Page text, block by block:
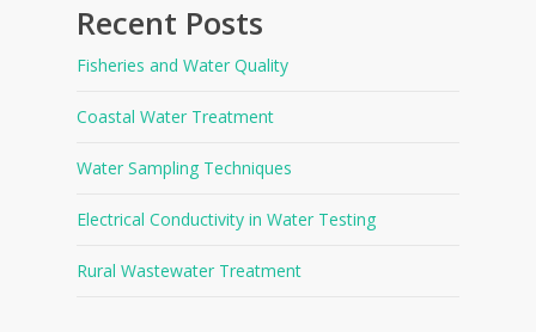
Recent Posts
Fisheries and Water Quality
Coastal Water Treatment
Water Sampling Techniques
Electrical Conductivity in Water Testing
Rural Wastewater Treatment